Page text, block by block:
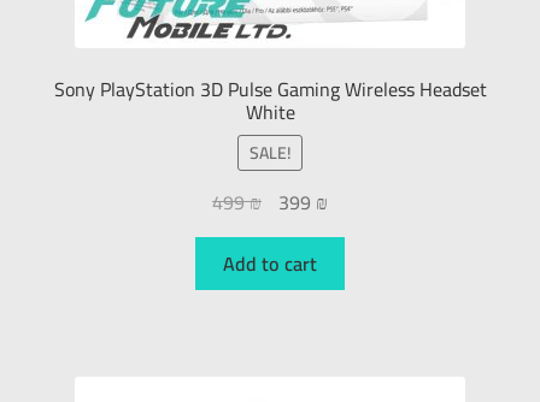
Sony PlayStation 3D Pulse Gaming Wireless Headset
White
SALE!
499₪ 399 ₪
Add to cart